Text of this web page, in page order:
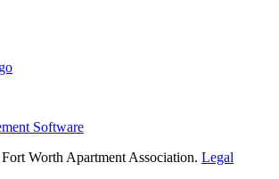
Software
Worth Apartment Association. Legal